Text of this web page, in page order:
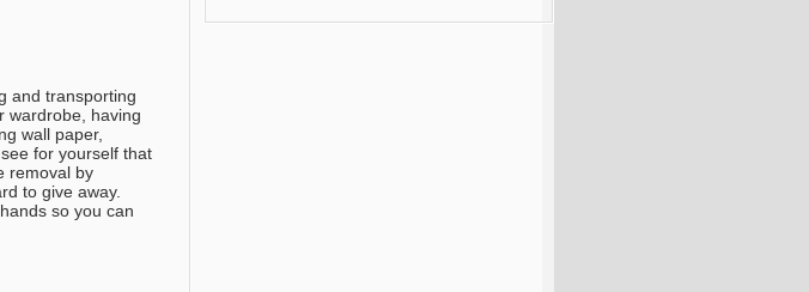
and transporting
wardrobe, having
wall paper,
for yourself that
removal by
to give away.
so you can